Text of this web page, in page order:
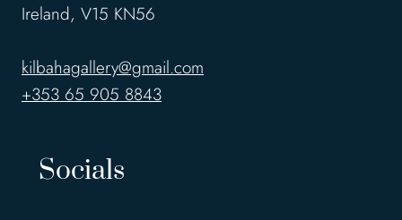
Ireland, V15 KN56
kilbahagallery@gmail.com
+353 65 905 8843
Socials